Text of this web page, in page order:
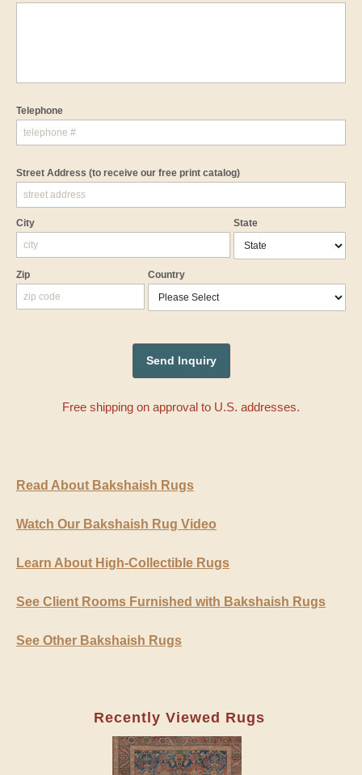
Telephone
Street Address (to receive our free print catalog)
City State
Zip Country
Free shipping on approval to U.S. addresses.
Read About Bakshaish Rugs
Watch Our Bakshaish Rug Video
Learn About High-Collectible Rugs
See Client Rooms Furnished with Bakshaish Rugs
See Other Bakshaish Rugs
Recently Viewed Rugs